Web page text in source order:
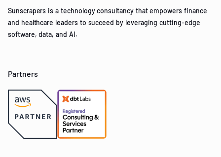
Sunscrapers is a technology consultancy that empowers finance
and healthcare leaders to succeed by leveraging cutting-edge
software, data, and AI.
Partners